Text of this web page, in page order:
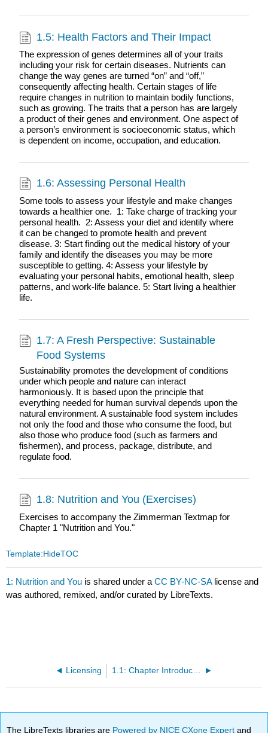
1.5: Health Factors and Their Impact
The expression of genes determines all of your traits
including your risk for certain diseases. Nutrients can
change the way genes are turned “on” and “off,”
consequently affecting health. Certain stages of life
require changes in nutrition to maintain bodily functions,
such as growing. The traits that a person has are largely
a product of their genes and environment. One aspect of
a person’s environment is socioeconomic status, which
is dependent on income, occupation, and education.
1.6: Assessing Personal Health
Some tools to assess your lifestyle and make changes
towards a healthier one. 1: Take charge of tracking your
personal health. 2: Assess your diet and identify where
it can be changed to promote health and prevent
disease. 3: Start finding out the medical history of your
family and identify the diseases you may be more
susceptible to getting. 4: Assess your lifestyle by
evaluating your personal habits, emotional health, sleep
patterns, and work-life balance. 5: Start living a healthier
life.
1.7: A Fresh Perspective: Sustainable
Food Systems
Sustainability promotes the development of conditions
under which people and nature can interact
harmoniously. It is based upon the principle that
everything needed for human survival depends upon the
natural environment. A sustainable food system includes
not only the food and those who consume the food, but
also those who produce food (such as farmers and
fishermen), and process, package, distribute, and
regulate food.
1.8: Nutrition and You (Exercises)
Exercises to accompany the Zimmerman Textmap for
Chapter 1 "Nutrition and You."
Template:HideTOC
1: Nutrition and You is shared under aCC BY-NC-SA license and
was authored, remixed, and/or curated by LibreTexts.
Licensing
The LibreTexts libraries are Powered by NICE CXone Expertand